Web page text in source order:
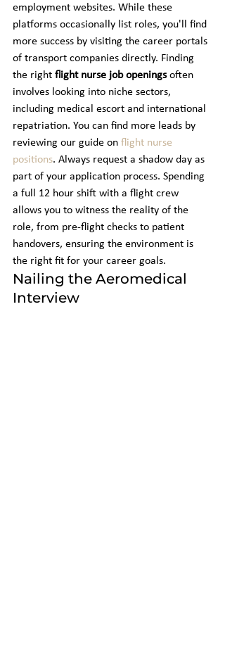
employment websites. While these
platforms occasionally list roles, you'll find
more success by visiting the career portals
of transport companies directly. Finding
the right flight nurse job openings often
involves looking into niche sectors,
including medical escort and international
repatriation. You can find more leads by
reviewing our guide on flight nurse
positions. Always request a shadow day as
part of your application process. Spending
a full 12 hour shift with a flight crew
allows you to witness the reality of the
role, from pre-flight checks to patient
handovers, ensuring the environment is
the right fit for your career goals.
Nailing the Aeromedical
Interview